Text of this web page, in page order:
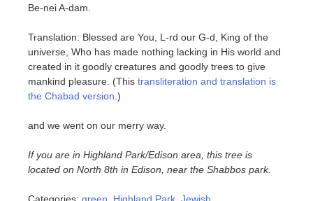
Be-nei A-dam.
Translation: Blessed are You, L-rd our G-d, King of the
universe, Who has made nothing lacking in His world and
created in it goodly creatures and goodly trees to give
mankind pleasure. (This transliteration and translation is
the Chabad version .)
and we went on our merry way.
If you are in Highland Park/Edison area, this tree is
located on North 8th in Edison, near the Shabbos park.